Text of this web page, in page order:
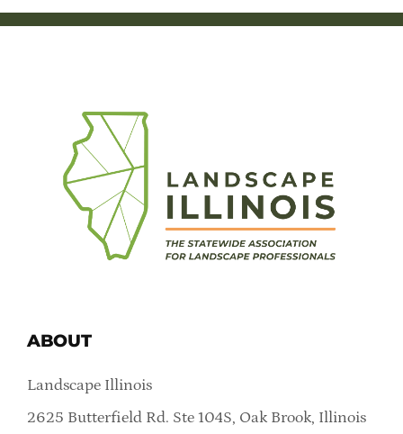
ABOUT
Landscape Illinois
2625 Butterfield Rd. Ste 104S, Oak Brook, Illinois